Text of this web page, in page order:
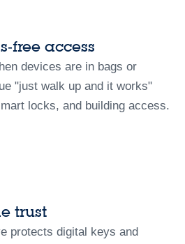
access
devices are in bags or
"just walk up and it works"
locks, and building access.
trust
protects digital keys and